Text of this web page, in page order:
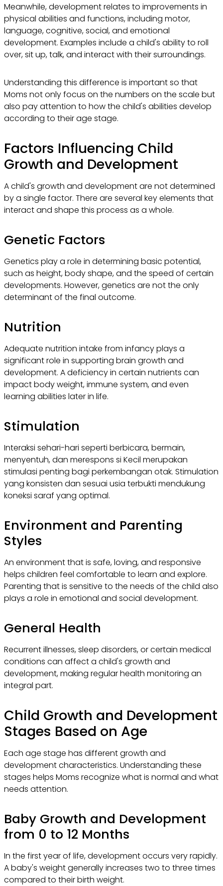
Meanwhile, development relates to improvements in
physical abilities and functions, including motor,
language, cognitive, social, and emotional
development. Examples include a child's ability to roll
over, sit up, talk, and interact with their surroundings.
Understanding this difference is important so that
Moms not only focus on the numbers on the scale but
also pay attention to how the child's abilities develop
according to their age stage.
Factors Influencing Child
Growth and Development
A child's growth and development are not determined
by a single factor. There are several key elements that
interact and shape this process as a whole.
Genetic Factors
Genetics play a role in determining basic potential,
such as height, body shape, and the speed of certain
developments. However, genetics are not the only
determinant of the final outcome.
Nutrition
Adequate nutrition intake from infancy plays a
significant role in supporting brain growth and
development. A deficiency in certain nutrients can
impact body weight, immune system, and even
learning abilities later in life.
Stimulation
Interaksi sehari-hari seperti berbicara, bermain,
menyentuh, dan merespons si Kecil merupakan
stimulasi penting bagi perkembangan otak. Stimulation
yang konsisten dan sesuai usia terbukti mendukung
koneksi saraf yang optimal.
Environment and Parenting
Styles
An environment that is safe, loving, and responsive
helps children feel comfortable to learn and explore.
Parenting that is sensitive to the needs of the child also
plays a role in emotional and social development.
General Health
Recurrent illnesses, sleep disorders, or certain medical
conditions can affect a child's growth and
development, making regular health monitoring an
integral part.
Child Growth and Development
Stages Based on Age
Each age stage has different growth and
development characteristics. Understanding these
stages helps Moms recognize what is normal and what
needs attention.
Baby Growth and Development
from 0 to 12 Months
In the first year of life, development occurs very rapidly.
A baby's weight generally increases two to three times
compared to their birth weight.